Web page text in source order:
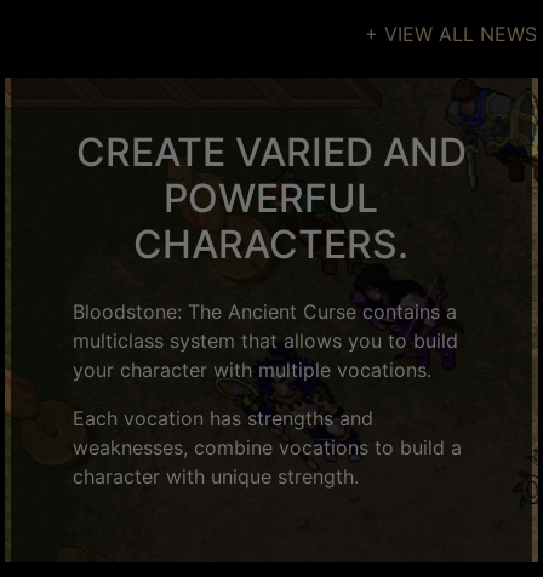
+ VIEW ALL NEWS
CREATE VARIED AND
POWERFUL
CHARACTERS.
Bloodstone: The Ancient Curse contains a
multiclass system that allows you to build
your character with multiple vocations.
Each vocation has strengths and
weaknesses, combine vocations to build a
character with unique strength.